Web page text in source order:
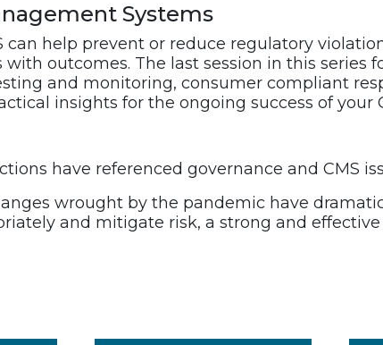
Systems
help prevent or reduce regulatory
outcomes. The last session in this series
and monitoring, consumer compliant
insights for the ongoing success of your
have referenced governance and CMS
wrought by the pandemic have
and mitigate risk, a strong and effective